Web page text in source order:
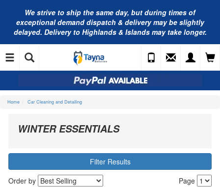
We strive to ship the same day, but during times of
exceptional demand dispatch & delivery may be slightly
delayed. Delivery to Highlands & Islands may take longer.
Home Car Cleaning and Detailing
WINTER ESSENTIALS
Filter Results
Page
Order by